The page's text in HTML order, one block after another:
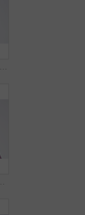
Phone call, laugh and Indian woman in studio smile for conversation, talking and funny chat. Communication mockup, white background and female person on smartphone for network, contact and connection
Phone call, laugh and happy black man in studio for conversation, talking and funny chat. Communication mockup, white background and male person on smartphone for network, contact and connection